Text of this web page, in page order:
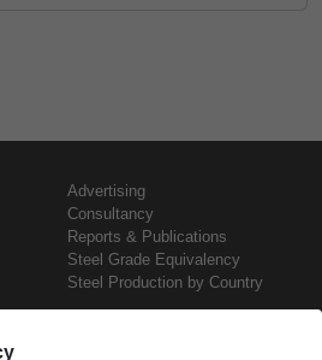
Advertising
Consultancy
Reports & Publications
Steel Grade Equivalency
Steel Production by Country